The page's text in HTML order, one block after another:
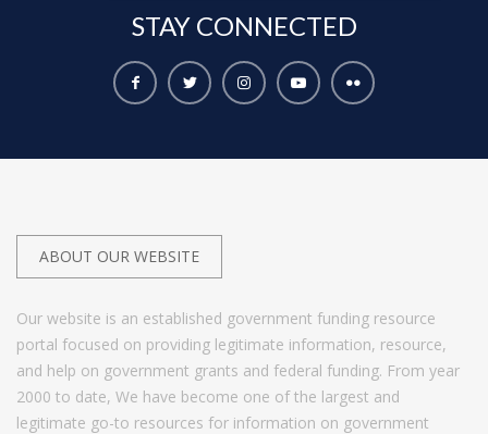
STAY CONNECTED
ABOUT OUR WEBSITE
Our website is an established government funding resource
portal focused on providing legitimate information, resource,
and help on government grants and federal funding. From year
2000 to date, We have become one of the largest and
legitimate go-to resources for information on government